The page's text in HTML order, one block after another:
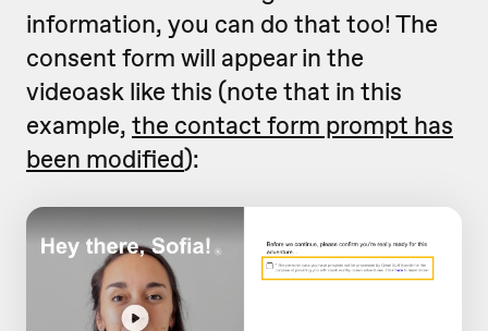
information, you can do that too! The
consent form will appear in the
videoask like this (note that in this
example, the contact form prompt has
been modified):